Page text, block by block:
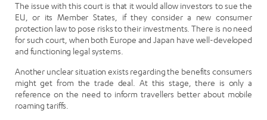
The issue with this court is that it would allow investors to sue the
EU, or its Member States, if they consider a new consumer
protection law to pose risks to their investments. There is no need
for such court, when both Europe and Japan have well-developed
and functioning legal systems.
Another unclear situation exists regarding the benefits consumers
might get from the trade deal. At this stage, there is only a
reference on the need to inform travellers better about mobile
roaming tariffs.